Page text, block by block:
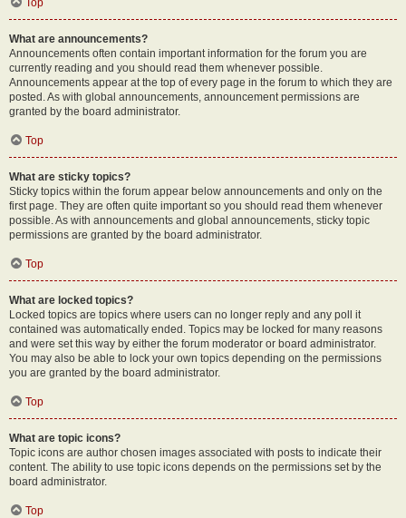
Top
What are announcements?
Announcements often contain important information for the forum you are
currently reading and you should read them whenever possible.
Announcements appear at the top of every page in the forum to which they are
posted. As with global announcements, announcement permissions are
granted by the board administrator.
Top
What are sticky topics?
Sticky topics within the forum appear below announcements and only on the
first page. They are often quite important so you should read them whenever
possible. As with announcements and global announcements, sticky topic
permissions are granted by the board administrator.
Top
What are locked topics?
Locked topics are topics where users can no longer reply and any poll it
contained was automatically ended. Topics may be locked for many reasons
and were set this way by either the forum moderator or board administrator.
You may also be able to lock your own topics depending on the permissions
you are granted by the board administrator.
Top
What are topic icons?
Topic icons are author chosen images associated with posts to indicate their
content. The ability to use topic icons depends on the permissions set by the
board administrator.
Top